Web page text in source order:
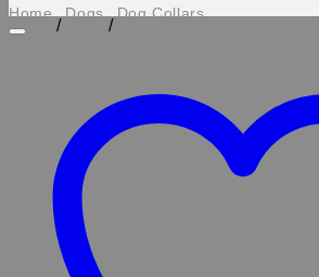
Home
/
Dogs
/
Dog Collars